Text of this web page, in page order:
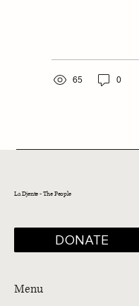
65 0
La Djente - The People
DONATE
Menu